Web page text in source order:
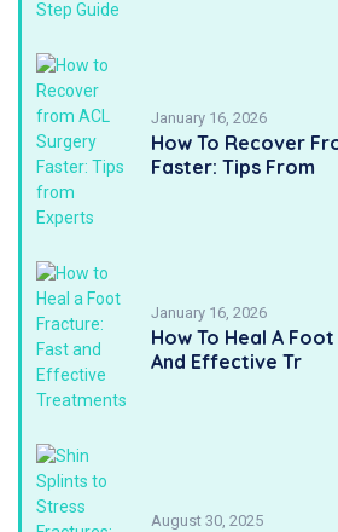
January 16, 2026
How To Recover
Faster: Tips From
January 16, 2026
How To Heal A
And Effective Tr
August 30, 2025